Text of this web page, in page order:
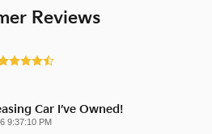
Reviews
Car I’ve Owned!
9:37:10 PM